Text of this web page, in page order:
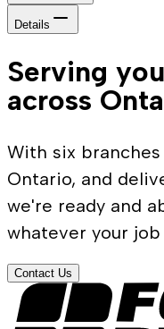
Details
Serving
across
With six
Ontario, and
we're ready and
whatever your job
Contact Us